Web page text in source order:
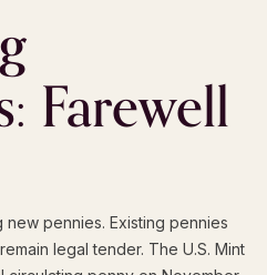
Farewell
new pennies. Existing pennies
legal tender. The U.S. Mint